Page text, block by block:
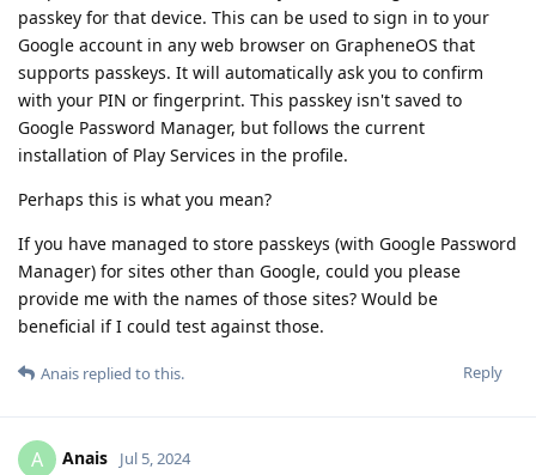
passkey for that device. This can be used to sign in to your
Google account in any web browser on GrapheneOS that
supports passkeys. It will automatically ask you to confirm
with your PIN or fingerprint. This passkey isn't saved to
Google Password Manager, but follows the current
installation of Play Services in the profile.
Perhaps this is what you mean?
If you have managed to store passkeys (with Google Password
Manager) for sites other than Google, could you please
provide me with the names of those sites? Would be
beneficial if I could test against those.
Reply
Anais replied to this.
A Anais Jul 5, 2024